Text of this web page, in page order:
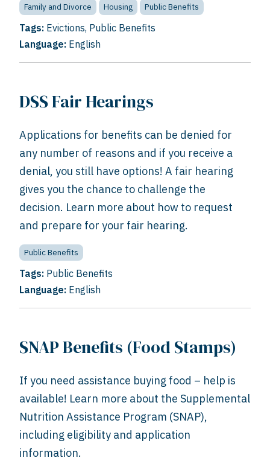
Family and Divorce Housing Public Benefits
Tags: Evictions, Public Benefits
Language: English
DSS Fair Hearings
Applications for benefits can be denied for
any number of reasons and if you receive a
denial, you still have options! A fair hearing
gives you the chance to challenge the
decision. Learn more about how to request
and prepare for your fair hearing.
Public Benefits
Tags: Public Benefits
Language: English
SNAP Benefits (Food Stamps)
If you need assistance buying food – help is
available! Learn more about the Supplemental
Nutrition Assistance Program (SNAP),
including eligibility and application
information.